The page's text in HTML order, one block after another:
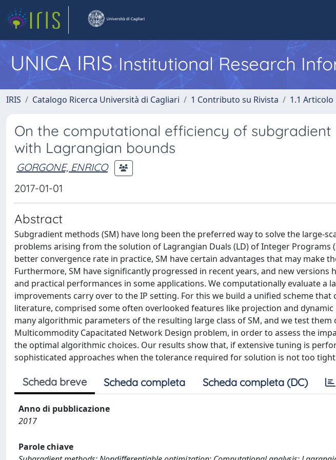
UNICA IRISInstitutional Research
IRIS Catalogo Ricerca Università di Cagliari 1 Contributo su Rivista 1.1
On the computational efficiency of subgradient
with Lagrangian bounds
GORGONE, ENRICO
2017-01-01
Abstract
Subgradient methods (SM) have long been the preferred way to solve the large-
problems arising from the solution of Lagrangian Duals (LD) of Integer Programs
better convergence rate in practice, SM have certain advantages that may make
Furthermore, SM have significantly progressed in recent years, and new
and practical performances in some applications. We computationally evaluate a
improvements carry over to the IP setting. For this we build a unified scheme
literature, comprised some often overlooked features like projection and
many algorithmic parameters of the resulting large class of SM, and we test
Multicommodity Capacitated Network Design problem, in order to assess the
the optimal algorithmic choices. Our results show that, if extensive tuning is
sophisticated approaches when the tolerance required for solution is not too
Scheda breve Scheda completa Scheda completa (DC)
Anno di pubblicazione
2017
Parole chiave